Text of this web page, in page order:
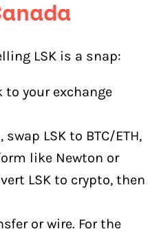
LSK is a snap:
to your exchange
LSK to BTC/ETH,
like Newton or
LSK to crypto, then
or wire. For the